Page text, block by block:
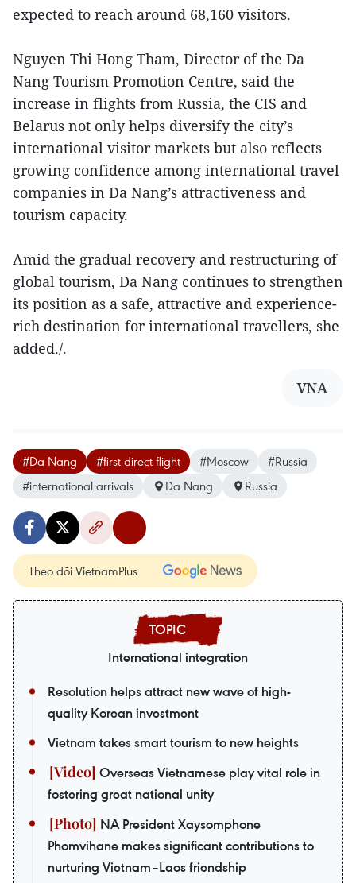
expected to reach around 68,160 visitors.
Nguyen Thi Hong Tham, Director of the Da
Nang Tourism Promotion Centre, said the
increase in flights from Russia, the CIS and
Belarus not only helps diversify the city’s
international visitor markets but also reflects
growing confidence among international travel
companies in Da Nang’s attractiveness and
tourism capacity.
Amid the gradual recovery and restructuring of
global tourism, Da Nang continues to strengthen
its position as a safe, attractive and experience-
rich destination for international travellers, she
added./.
VNA
#Da Nang #first direct flight #Moscow
#Russia
#international arrivals
Da Nang Russia
Theo dõi VietnamPlus
International integration
Resolution helps attract new wave of high-
quality Korean investment
Vietnam takes smart tourism to new heights
Overseas Vietnamese play vital role in
fostering great national unity
NA President Xaysomphone
Phomvihane makes significant contributions to
nurturing Vietnam–Laos friendship